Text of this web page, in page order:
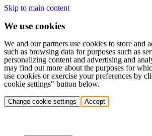
Skip to main content
We use cookies
We and our partners use cookies to store and
such as browsing data for purposes such as
personalizing content and advertising and
may find out more about the purposes for
use cookies or exercise your preferences by
cookie settings" button below.
Change cookie settings Accept